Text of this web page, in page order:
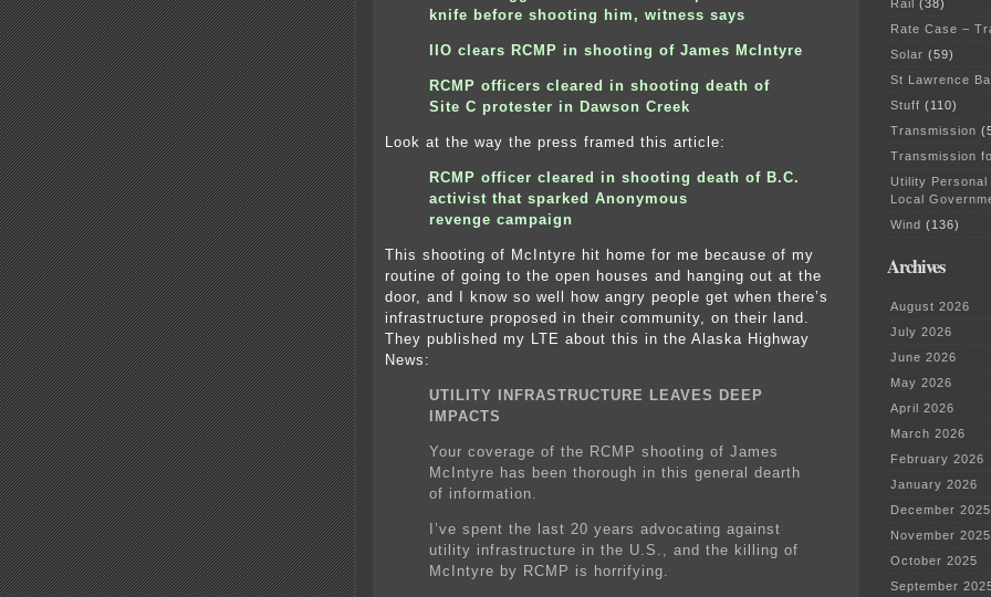
knife before shooting him, witness says
IIO clears RCMP in shooting of James McIntyre
RCMP officers cleared in shooting death of
Site C protester in Dawson Creek
Look at the way the press framed this article:
RCMP officer cleared in shooting death of B.C.
activist that sparked Anonymous
revenge campaign
This shooting of McIntyre hit home for me because of my
routine of going to the open houses and hanging out at the
door, and I know so well how angry people get when there’s
infrastructure proposed in their community, on their land.
They published my LTE about this in the Alaska Highway
News:
UTILITY INFRASTRUCTURE LEAVES DEEP
IMPACTS
Your coverage of the RCMP shooting of James
McIntyre has been thorough in this general dearth
of information.
I’ve spent the last 20 years advocating against
utility infrastructure in the U.S., and the killing of
McIntyre by RCMP is horrifying.
Rail (38)
Rate Case –
Solar (59)
St Lawrence
Stuff (110)
Transmission
Transmission
Utility
Local
Wind (136)
Archives
August 2026
July 2026
June 2026
May 2026
April 2026
March 2026
February 2026
January 2026
December 2025
November 2025
October 2025
September